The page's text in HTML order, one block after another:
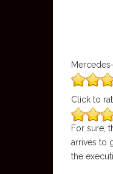
Click to
For sure,
arrives to
the